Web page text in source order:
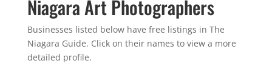
Niagara Art Photographers
Businesses listed below have free listings in The
Niagara Guide. Click on their names to view a more
detailed profile.